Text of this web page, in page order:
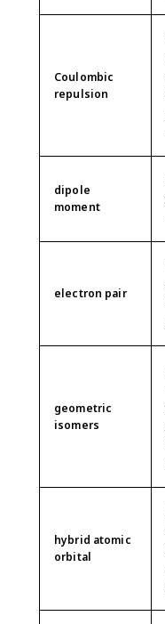
Coulombic
repulsion
dipole
moment
electron pair
geometric
isomers
hybrid atomic
orbital